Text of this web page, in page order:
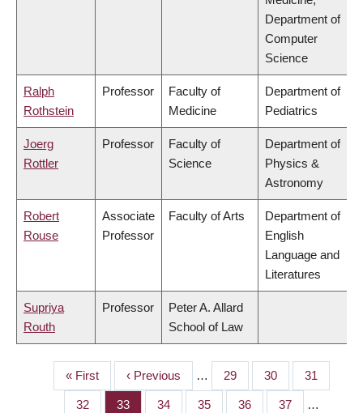
Department of
Computer
Science
Ralph
Rothstein
Professor
Faculty of
Medicine
Department of
Pediatrics
Joerg
Rottler
Professor
Faculty of
Science
Department of
Physics &
Astronomy
Robert
Rouse
Associate
Professor
Faculty of Arts
Department of
English
Language and
Literatures
Supriya
Routh
Professor
Peter A. Allard
School of Law
PAGINATION
First
page
« First
Previous
page
‹ Previous … Page
29 Page
30 Page
31
Page
32 Page
33 Page
34 Page
35 Page
36 Page
37 …